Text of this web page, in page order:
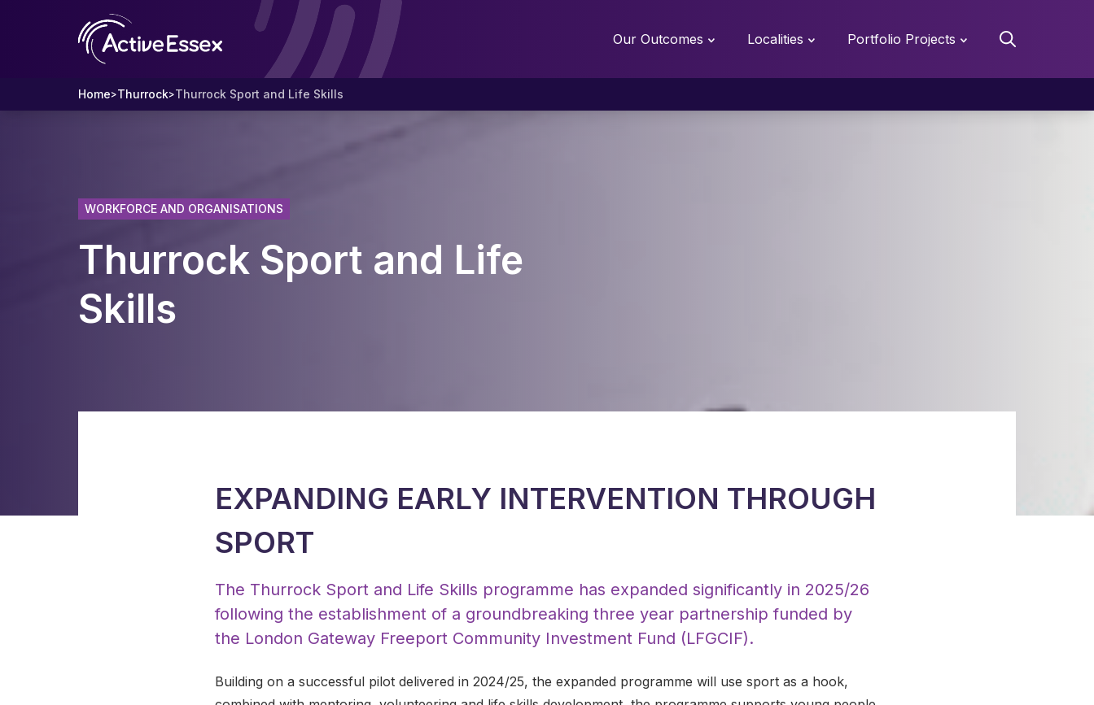
Our Outcomes Localities Portfolio Projects
Home>Thurrock>Thurrock Sport and Life Skills
WORKFORCE AND ORGANISATIONS
Thurrock Sport and Life
Skills
EXPANDING EARLY INTERVENTION THROUGH
SPORT
The Thurrock Sport and Life Skills programme has expanded significantly in 2025/26
following the establishment of a groundbreaking three year partnership funded by
the London Gateway Freeport Community Investment Fund (LFGCIF).
Building on a successful pilot delivered in 2024/25, the expanded programme will use sport as a hook,